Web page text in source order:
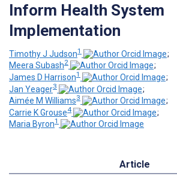
Inform Health System
Implementation
Timothy J Judson1
;
Meera Subash2
;
James D Harrison1
;
Jan Yeager3
;
Aimée M Williams3
;
Carrie K Grouse4
;
Maria Byron1
Article